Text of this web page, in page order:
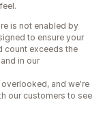
is not enabled by
to ensure your
count exceeds the
in our
and we're
our customers to see